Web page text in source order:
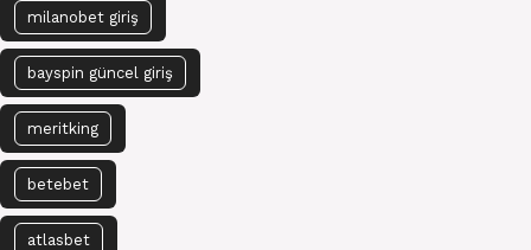
milanobet giriş
bayspin güncel giriş
meritking
betebet
atlasbet